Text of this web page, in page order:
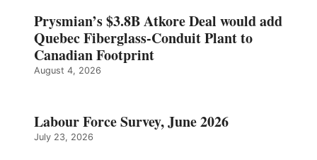
Prysmian’s $3.8B Atkore Deal would add
Quebec Fiberglass-Conduit Plant to
Canadian Footprint
August 4, 2026
Labour Force Survey, June 2026
July 23, 2026